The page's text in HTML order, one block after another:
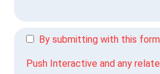
By submitting with this
Push Interactive and any